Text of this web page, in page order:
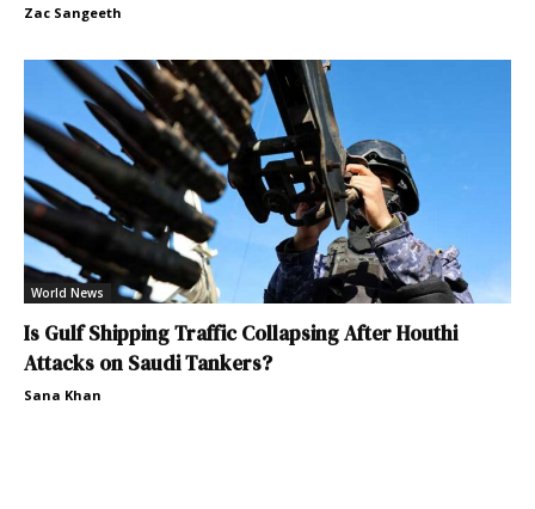
Zac Sangeeth
World News
Is Gulf Shipping Traffic Collapsing After Houthi
Attacks on Saudi Tankers?
Sana Khan